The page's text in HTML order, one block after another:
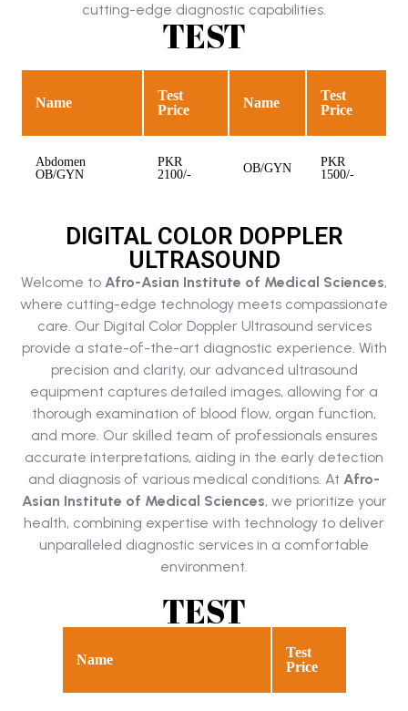
cutting-edge diagnostic capabilities.
TEST
Name
Test
Price
Name
Test
Price
Abdomen
OB/GYN
PKR
2100/-
OB/GYN
PKR
1500/-
DIGITAL COLOR DOPPLER
ULTRASOUND
Welcome to Afro-Asian Institute of Medical Sciences,
where cutting-edge technology meets compassionate
care. Our Digital Color Doppler Ultrasound services
provide a state-of-the-art diagnostic experience. With
precision and clarity, our advanced ultrasound
equipment captures detailed images, allowing for a
thorough examination of blood flow, organ function,
and more. Our skilled team of professionals ensures
accurate interpretations, aiding in the early detection
and diagnosis of various medical conditions. At Afro-
Asian Institute of Medical Sciences, we prioritize your
health, combining expertise with technology to deliver
unparalleled diagnostic services in a comfortable
environment.
TEST
Name
Test
Price